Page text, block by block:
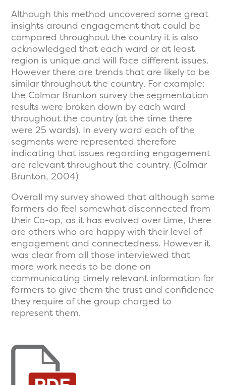
Although this method uncovered some great
insights around engagement that could be
compared throughout the country it is also
acknowledged that each ward or at least
region is unique and will face different issues.
However there are trends that are likely to be
similar throughout the country. For example:
the Colmar Brunton survey the segmentation
results were broken down by each ward
throughout the country (at the time there
were 25 wards). In every ward each of the
segments were represented therefore
indicating that issues regarding engagement
are relevant throughout the country. (Colmar
Brunton, 2004)
Overall my survey showed that although some
farmers do feel somewhat disconnected from
their Co-op, as it has evolved over time, there
are others who are happy with their level of
engagement and connectedness. However it
was clear from all those interviewed that
more work needs to be done on
communicating timely relevant information for
farmers to give them the trust and confidence
they require of the group charged to
represent them.